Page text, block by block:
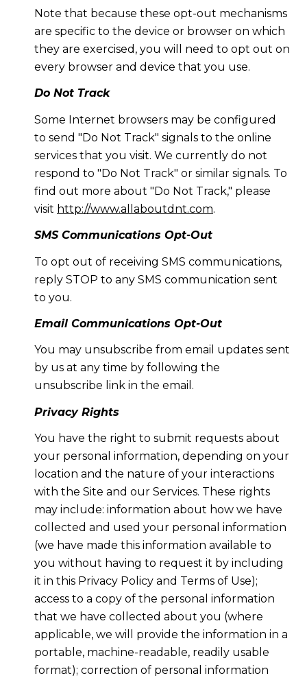
Note that because these opt-out mechanisms
are specific to the device or browser on which
they are exercised, you will need to opt out on
every browser and device that you use.
Do Not Track
Some Internet browsers may be configured
to send "Do Not Track" signals to the online
services that you visit. We currently do not
respond to "Do Not Track" or similar signals. To
find out more about "Do Not Track," please
visit http://www.allaboutdnt.com.
SMS Communications Opt-Out
To opt out of receiving SMS communications,
reply STOP to any SMS communication sent
to you.
Email Communications Opt-Out
You may unsubscribe from email updates sent
by us at any time by following the
unsubscribe link in the email.
Privacy Rights
You have the right to submit requests about
your personal information, depending on your
location and the nature of your interactions
with the Site and our Services. These rights
may include: information about how we have
collected and used your personal information
(we have made this information available to
you without having to request it by including
it in this Privacy Policy and Terms of Use);
access to a copy of the personal information
that we have collected about you (where
applicable, we will provide the information in a
portable, machine-readable, readily usable
format); correction of personal information